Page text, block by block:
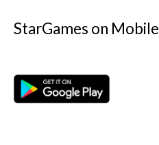
StarGames on Mobile